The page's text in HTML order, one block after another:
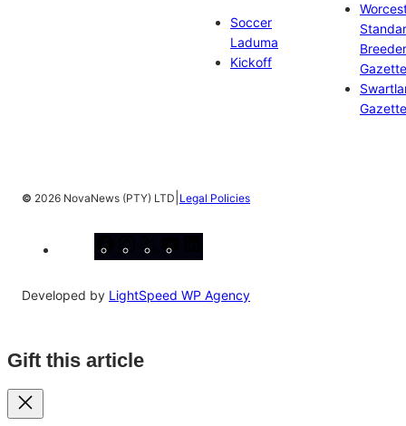
Soccer
Laduma
Kickoff
Gazette
Gazette
© 2026 NovaNews (PTY) LTD Legal Policies
Developed by LightSpeed WP Agency
Gift this article
Close